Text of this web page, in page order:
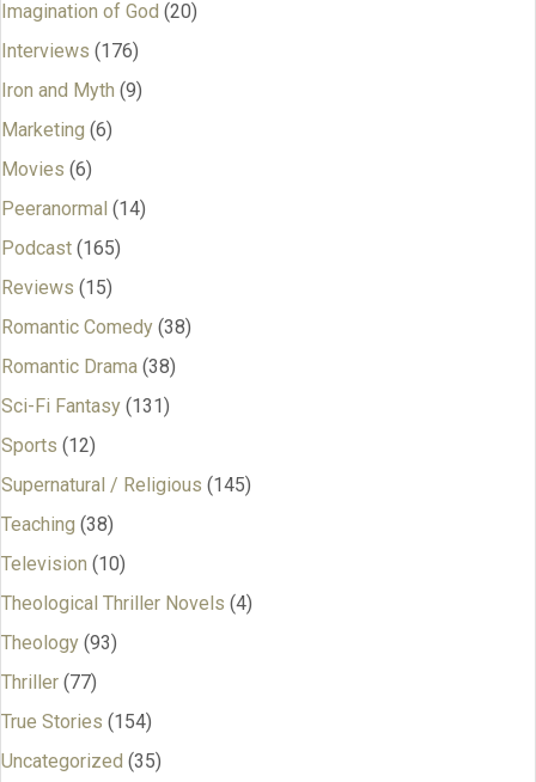
Imagination of God (20)
Interviews (176)
Iron and Myth (9)
Marketing (6)
Movies (6)
Peeranormal (14)
Podcast (165)
Reviews (15)
Romantic Comedy (38)
Romantic Drama (38)
Sci-Fi Fantasy (131)
Sports (12)
Supernatural / Religious (145)
Teaching (38)
Television (10)
Theological Thriller Novels (4)
Theology (93)
Thriller (77)
True Stories (154)
Uncategorized (35)